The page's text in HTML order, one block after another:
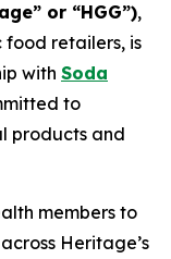
or “HGG”),
food retailers, is
with Soda
to
products and
members to
Heritage’s